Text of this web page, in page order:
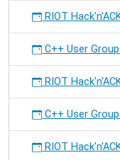
RIOT
C++ User
RIOT
C++ User
RIOT